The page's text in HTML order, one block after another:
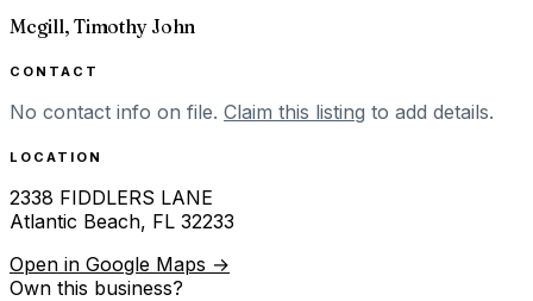
Mcgill, Timothy John
CONTACT
No contact info on file. Claim this listing to add details.
LOCATION
2338 FIDDLERS LANE
Atlantic Beach, FL 32233
Open in Google Maps →
Own this business?